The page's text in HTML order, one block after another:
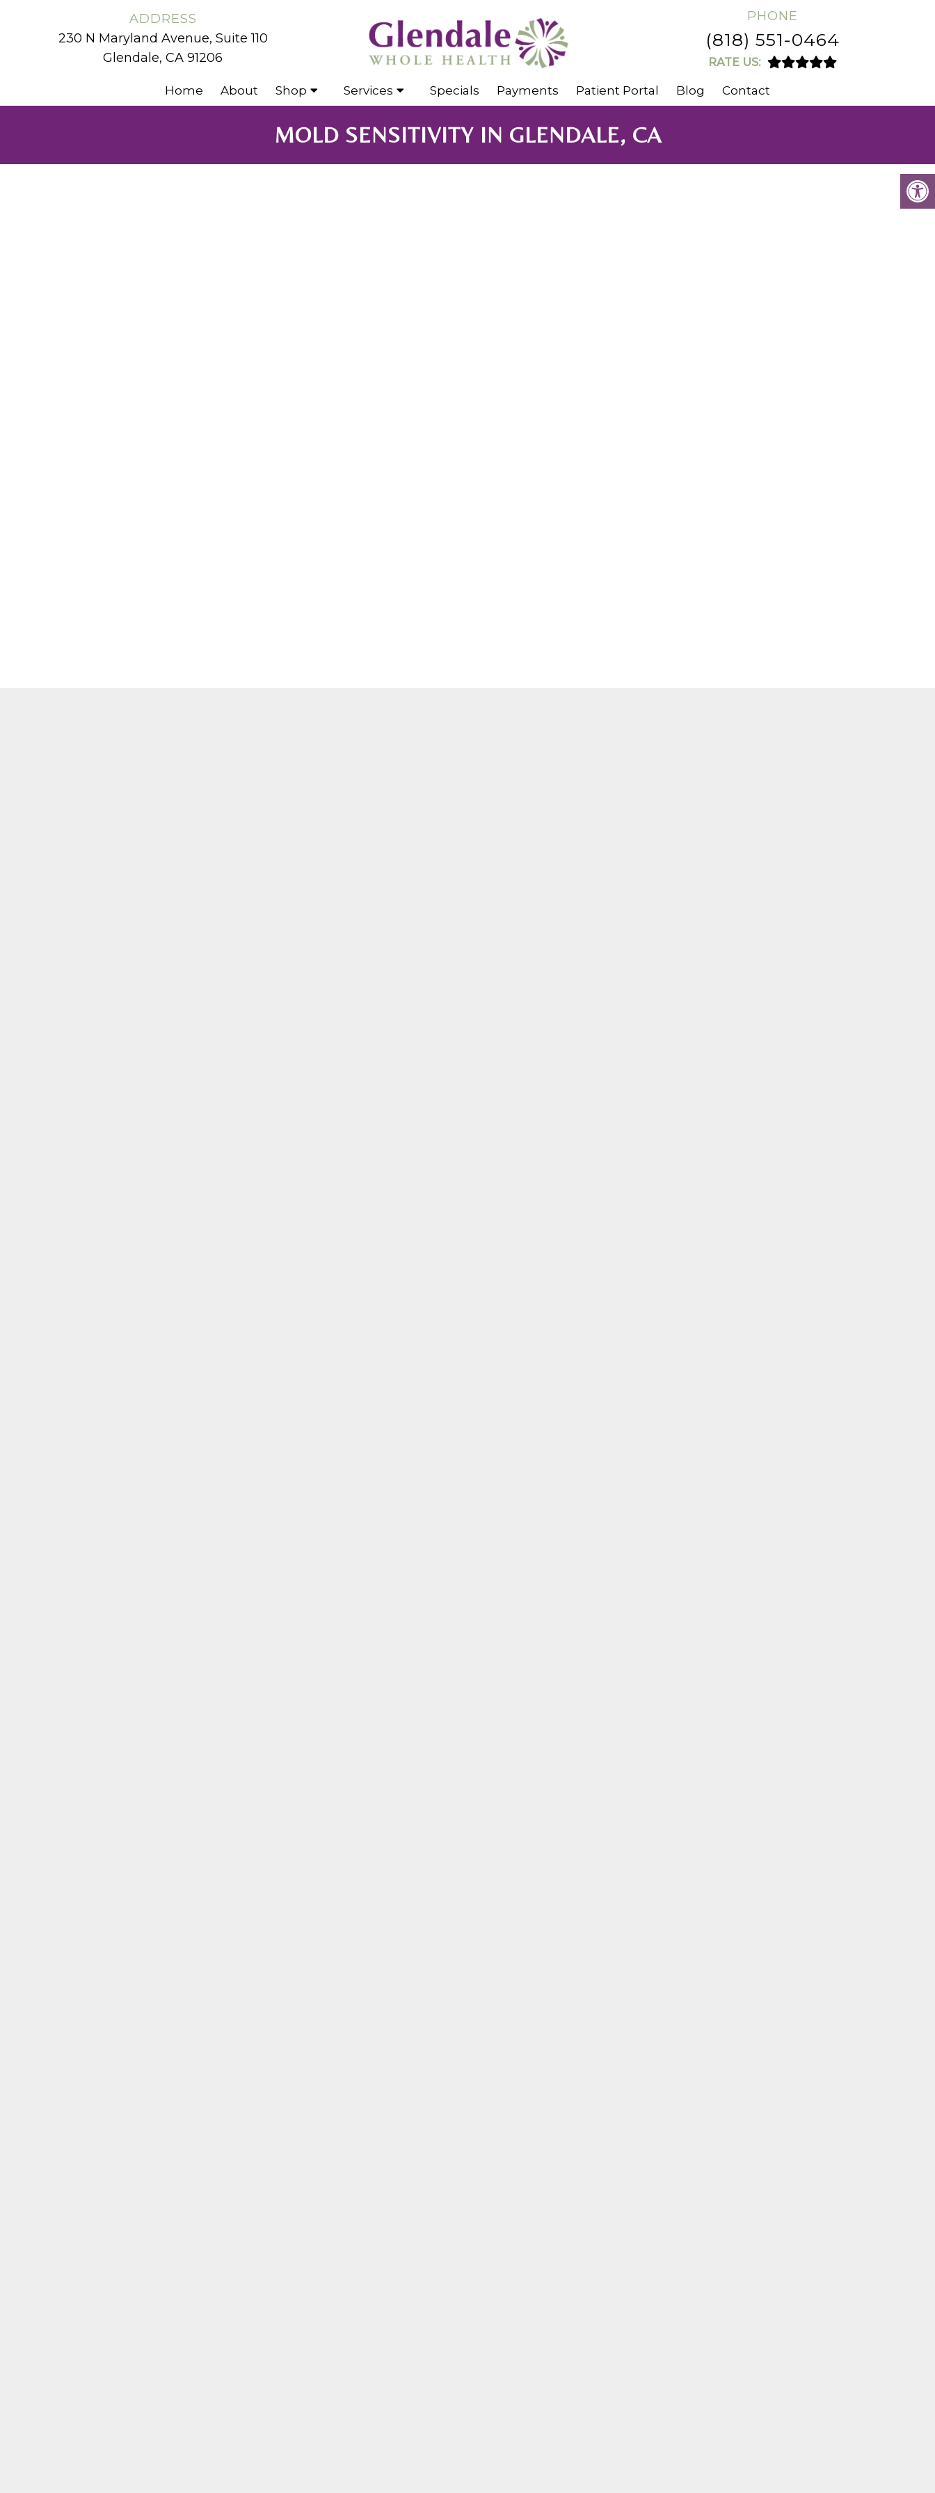
ADDRESS
230 N Maryland Avenue, Suite 110
Glendale, CA 91206
PHONE
(818) 551-0464
RATE US:
Home About Shop Services Specials Payments Patient Portal Blog Contact
MOLD SENSITIVITY IN GLENDALE, CA